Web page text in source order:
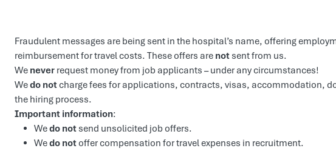
Fraudulent messages are being sent in the hospital’s name, offering
reimbursement for travel costs. These offers are not sent from us.
We never request money from job applicants – under any circumstances!
Wedo notcharge fees for applications, contracts, visas, accommodation,
the hiring process.
Important information:
Wedo not send unsolicited job offers.
Wedo notoffer compensation for travel expenses in recruitment.